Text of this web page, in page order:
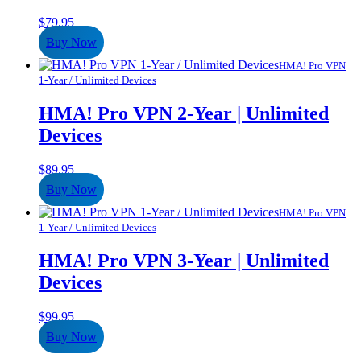
$79.95
Buy Now
HMA! Pro VPN
1-Year / Unlimited Devices
HMA! Pro VPN 2-Year | Unlimited
Devices
$89.95
Buy Now
HMA! Pro VPN
1-Year / Unlimited Devices
HMA! Pro VPN 3-Year | Unlimited
Devices
$99.95
Buy Now